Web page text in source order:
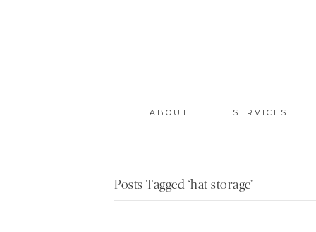
ABOUT SERVICES
Posts Tagged ‘hat storage’